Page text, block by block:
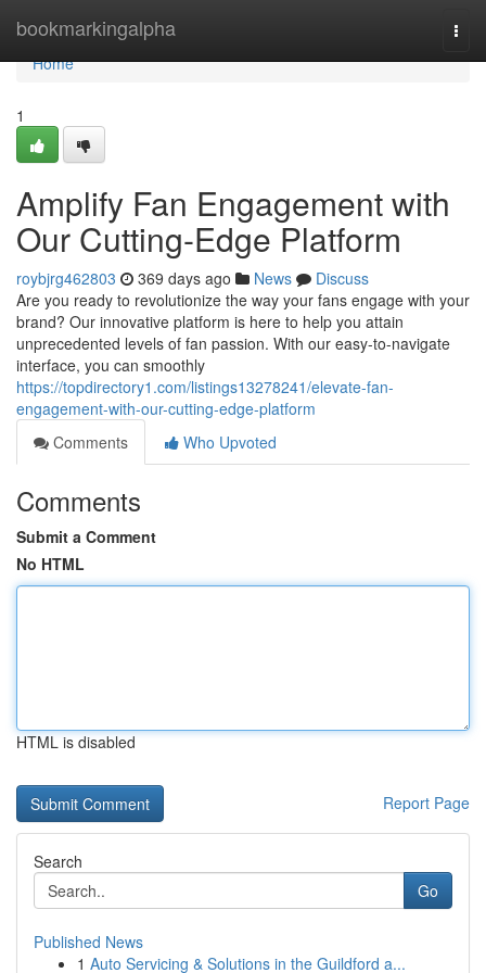
bookmarkingalpha
Home
Home
1
Amplify Fan Engagement with
Our Cutting-Edge Platform
roybjrg462803 369 days ago News
Discuss
Are you ready to revolutionize the way your fans engage with your
brand? Our innovative platform is here to help you attain
unprecedented levels of fan passion. With our easy-to-navigate
interface, you can smoothly
https://topdirectory1.com/listings13278241/elevate-fan-
engagement-with-our-cutting-edge-platform
Comments
Who Upvoted
Comments
Submit a Comment
No HTML
HTML is disabled
Report Page
Search
Go
Published News
1 Auto Servicing & Solutions in the Guildford a...